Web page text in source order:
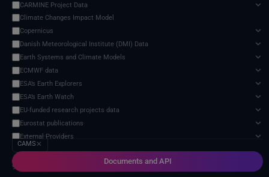
CARMINE Project Data
Climate Changes Impact Model
Copernicus
Danish Meteorological Institute (DMI) Data
Earth Systems and Climate Models
ECMWF data
ESA’s Earth Explorers
ESA’s Earth Watch
EU-funded research projects data
Eurostat publications
External Providers
Harvic Service Agricultural Monitoring and Management
Documents and API
CAMS ✕
9 services found